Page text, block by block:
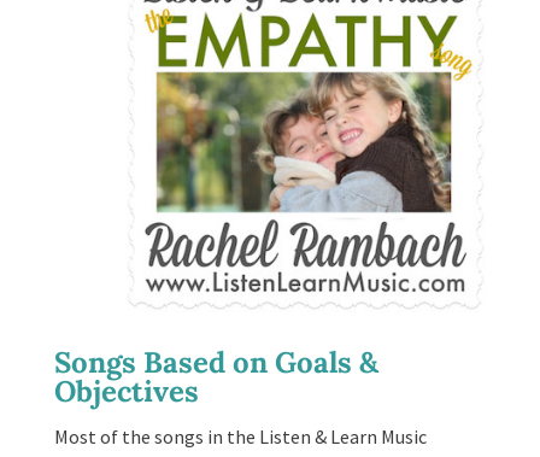
Songs Based on Goals &
Objectives
Most of the songs in the Listen & Learn Music